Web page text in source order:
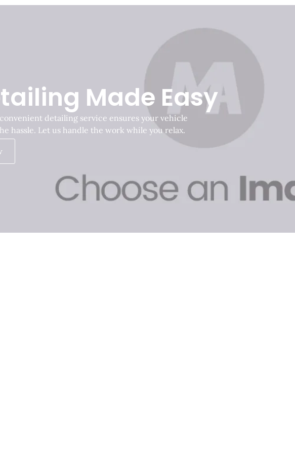
Made Easy
detailing service ensures your vehicle
hassle. Let us handle the work while you relax.